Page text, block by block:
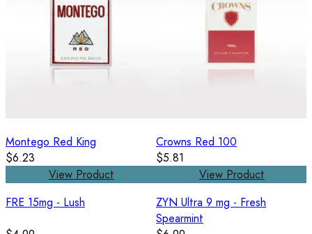
Montego Red King
$6.23
View Product
Crowns Red 100
$5.81
View Product
FRE 15mg - Lush
ZYN Ultra 9 mg - Fresh
Spearmint